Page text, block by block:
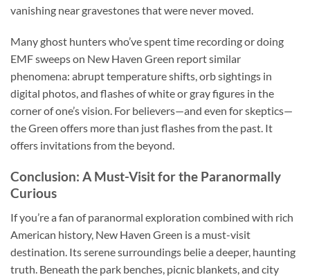
vanishing near gravestones that were never moved.
Many ghost hunters who’ve spent time recording or doing
EMF sweeps on New Haven Green report similar
phenomena: abrupt temperature shifts, orb sightings in
digital photos, and flashes of white or gray figures in the
corner of one’s vision. For believers—and even for skeptics—
the Green offers more than just flashes from the past. It
offers invitations from the beyond.
Conclusion: A Must-Visit for the Paranormally
Curious
If you’re a fan of paranormal exploration combined with rich
American history, New Haven Green is a must-visit
destination. Its serene surroundings belie a deeper, haunting
truth. Beneath the park benches, picnic blankets, and city